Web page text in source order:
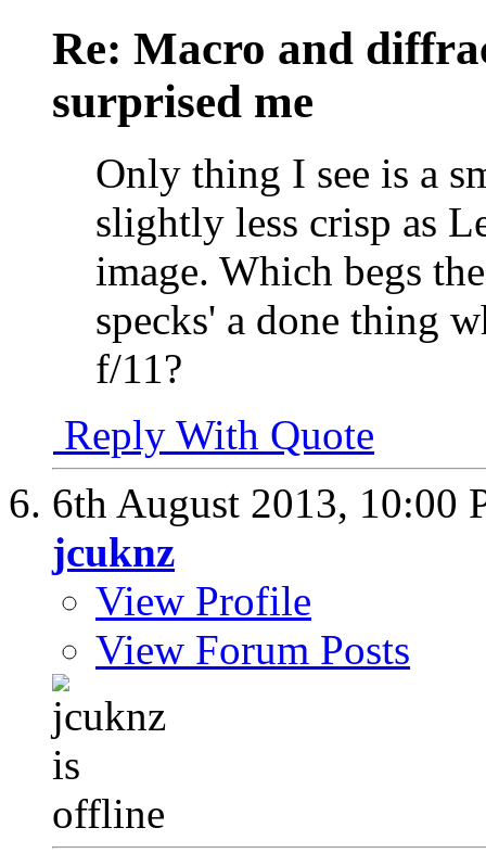
Re: Macro and
surprised me
Only thing I see is a
slightly less crisp as
image. Which begs
specks' a done thing
f/11?
Reply With Quote
6th August 2013, 10:00
jcuknz
View Profile
View Forum Posts